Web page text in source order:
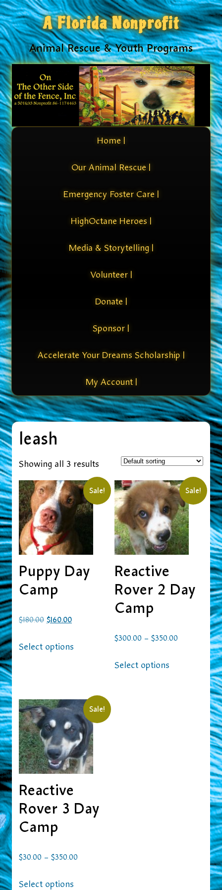
A Florida Nonprofit
Animal Rescue & Youth Programs
Home |
Our Animal Rescue |
Emergency Foster Care |
HighOctane Heroes |
Media & Storytelling |
Volunteer |
Donate |
Sponsor |
Accelerate Your Dreams Scholarship |
My Account |
leash
Showing all 3 results
Sale!
Puppy Day
Camp
$180.00 $160.00
Select options
Sale!
Reactive
Rover 2 Day
Camp
$300.00 – $350.00
Select options
Sale!
Reactive
Rover 3 Day
Camp
$30.00 – $350.00
Select options